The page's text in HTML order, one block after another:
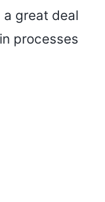
great deal
processes